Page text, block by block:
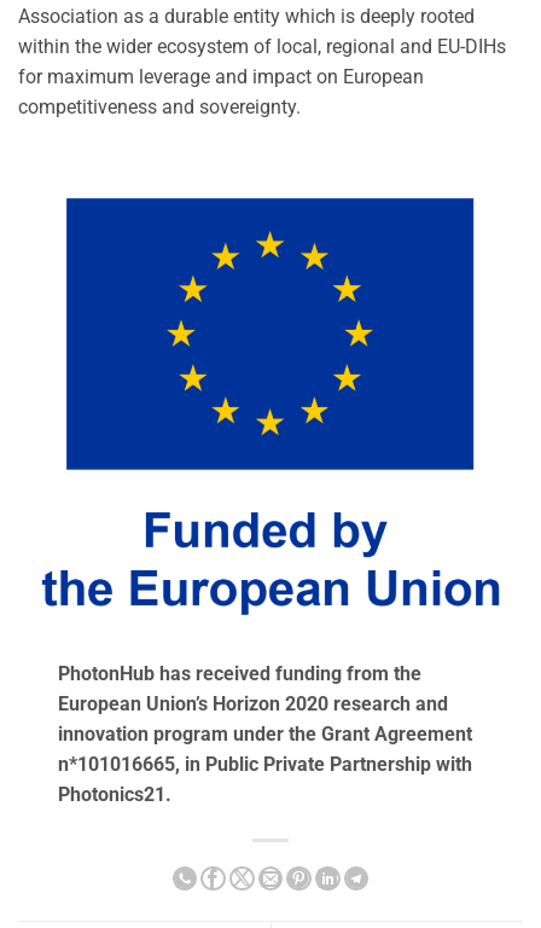
Association as a durable entity which is deeply rooted
within the wider ecosystem of local, regional and EU-DIHs
for maximum leverage and impact on European
competitiveness and sovereignty.
PhotonHub has received funding from the
European Union’s Horizon 2020 research and
innovation program under the Grant Agreement
n*101016665, in Public Private Partnership with
Photonics21.